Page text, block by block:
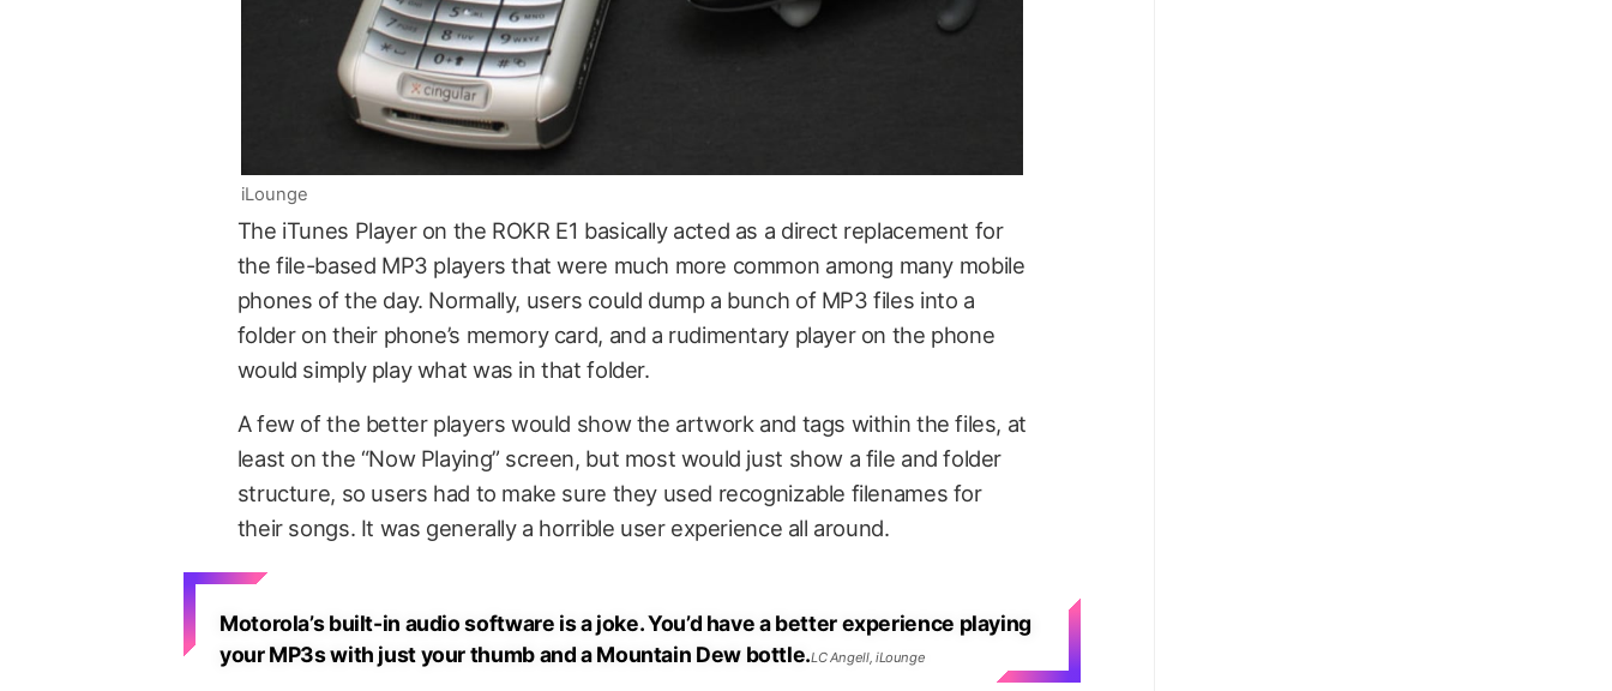
iLounge
The iTunes Player on the ROKR E1 basically acted as a direct replacement for
the file-based MP3 players that were much more common among many mobile
phones of the day. Normally, users could dump a bunch of MP3 files into a
folder on their phone’s memory card, and a rudimentary player on the phone
would simply play what was in that folder.
A few of the better players would show the artwork and tags within the files, at
least on the “Now Playing” screen, but most would just show a file and folder
structure, so users had to make sure they used recognizable filenames for
their songs. It was generally a horrible user experience all around.
Motorola’s built-in audio software is a joke. You’d have a better experience playing
your MP3s with just your thumb and a Mountain Dew bottle.LC Angell, iLounge